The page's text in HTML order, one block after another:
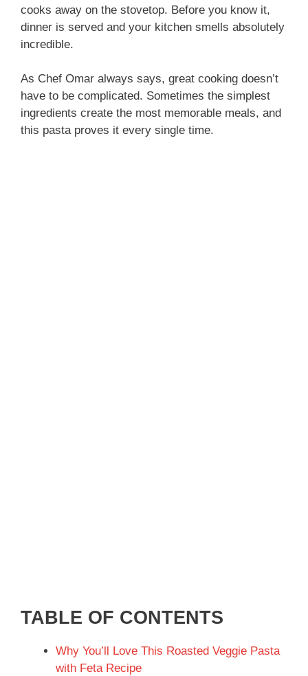
cooks away on the stovetop. Before you know it,
dinner is served and your kitchen smells absolutely
incredible.
As Chef Omar always says, great cooking doesn’t
have to be complicated. Sometimes the simplest
ingredients create the most memorable meals, and
this pasta proves it every single time.
TABLE OF CONTENTS
Why You’ll Love This Roasted Veggie Pasta
with Feta Recipe